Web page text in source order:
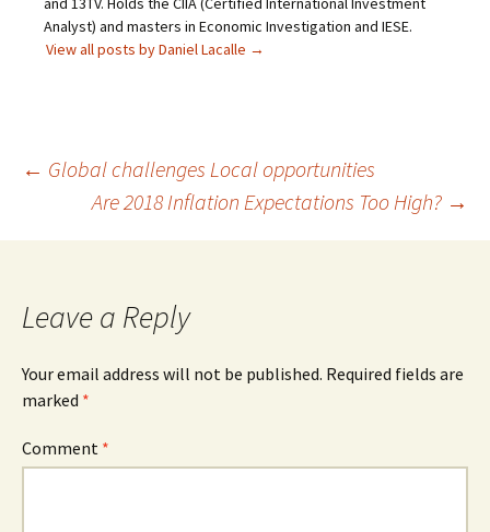
Analyst) and masters in Economic Investigation and IESE.
View all posts by Daniel Lacalle →
Post
navigation
← Global challenges Local opportunities
Are 2018 Inflation Expectations Too High? →
Leave a Reply
Your email address will not be published. Required fields are
marked *
Comment *